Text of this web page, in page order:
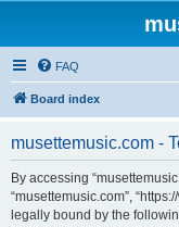
FAQ
Board index
musettemusic.com -
By accessing
“musettemusic.com”,
legally bound by the